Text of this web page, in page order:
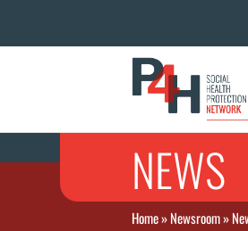
NEWS
Home»Newsroom»